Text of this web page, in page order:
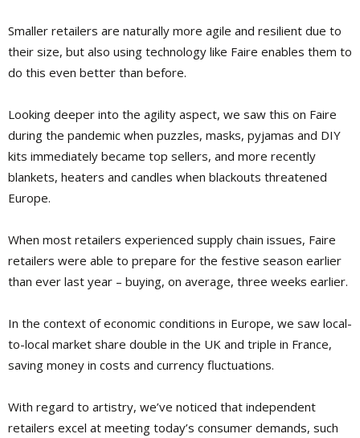
Smaller retailers are naturally more agile and resilient due to
their size, but also using technology like Faire enables them to
do this even better than before.
Looking deeper into the agility aspect, we saw this on Faire
during the pandemic when puzzles, masks, pyjamas and DIY
kits immediately became top sellers, and more recently
blankets, heaters and candles when blackouts threatened
Europe.
When most retailers experienced supply chain issues, Faire
retailers were able to prepare for the festive season earlier
than ever last year – buying, on average, three weeks earlier.
In the context of economic conditions in Europe, we saw local-
to-local market share double in the UK and triple in France,
saving money in costs and currency fluctuations.
With regard to artistry, we’ve noticed that independent
retailers excel at meeting today’s consumer demands, such